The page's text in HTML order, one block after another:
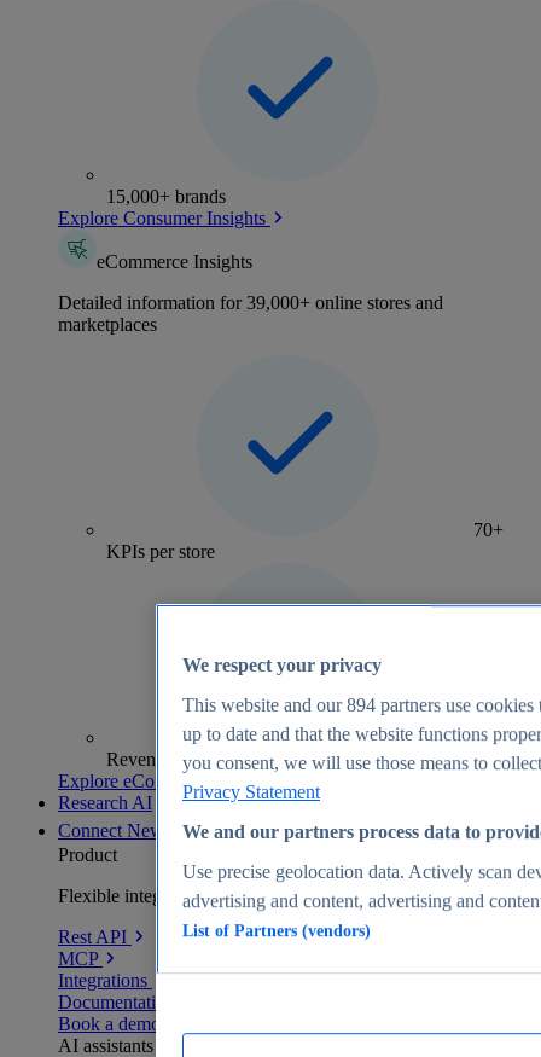
15,000+ brands
Explore Consumer Insights
eCommerce Insights
Detailed information for 39,000+ online stores and
marketplaces
70+
KPIs per store
Revenue analytics and forecasts
Explore eCommerce Insights
Research AI
Connect New
Product
Flexible integration for any environment
Rest API
MCP
Integrations
Documentation
Book a demo
AI assistants
We respect your privacy
This website and our894 partners use cookies
up to date and that the website functions
you consent, we will use those means to
Privacy Statement
We and our partners process data to
Use precise geolocation data. Actively scan
advertising and content, advertising and
List of Partners (vendors)